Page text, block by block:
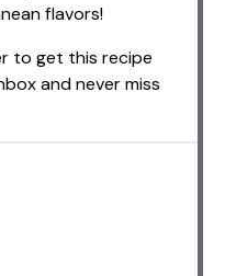
flavors!
to get this recipe
and never miss